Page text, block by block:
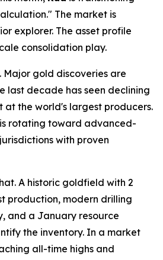
The market is
explorer. The asset profile
consolidation play.
Major gold discoveries are
last decade has seen declining
at the world's largest producers.
rotating toward advanced-
with proven
A historic goldfield with 2
production, modern drilling
and a January resource
the inventory. In a market
all-time highs and